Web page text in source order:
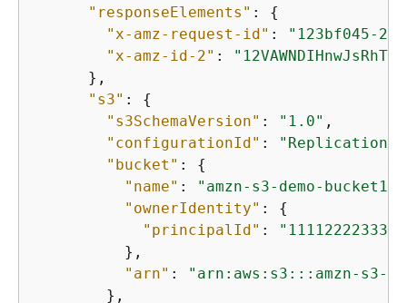
"responseElements" : {
"x-amz-request-id" :
"123bf045-
"x-amz-id-2" :
      },
"s3" : {
"s3SchemaVersion" : "1.0" ,
"configurationId" :
"bucket" : {
"name" : "amzn-s3-demo-bucket1"
"ownerIdentity" : {
"principalId" :
"111122223333"
          },
"arn" :
"arn:aws:s3:::amzn-s3-
        },